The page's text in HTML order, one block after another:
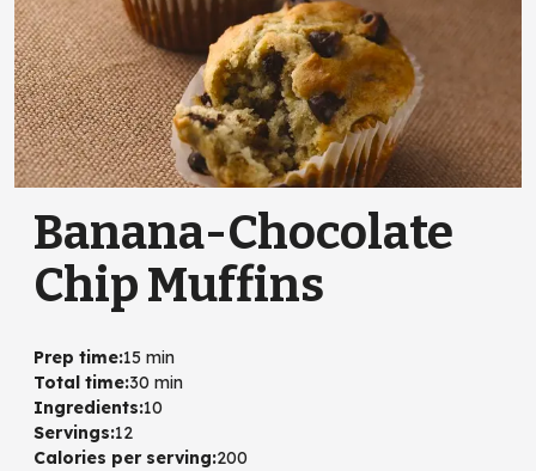
Banana-Chocolate
Chip Muffins
Prep time:15 min
Total time:30 min
Ingredients:10
Servings:12
Calories per serving:200